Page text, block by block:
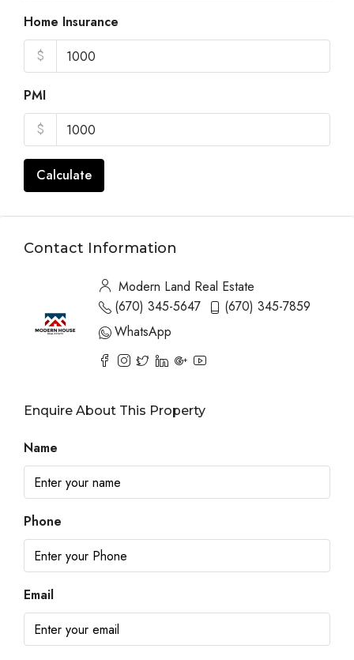
Home Insurance
$
PMI
$
Calculate
Contact Information
Modern Land Real Estate
(670) 345-5647
(670) 345-7859
WhatsApp
Enquire About This Property
Name
Phone
Email